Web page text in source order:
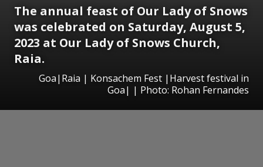
The annual feast of Our Lady of Snows
was celebrated on Saturday, August 5,
2023 at Our Lady of Snows Church,
Raia.
Goa|Raia | Konsachem Fest |Harvest festival in
Goa| | Photo: Rohan Fernandes